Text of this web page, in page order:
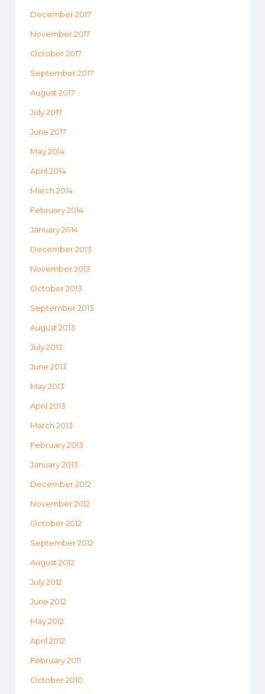
December 2017
November 2017
October 2017
September 2017
August 2017
July 2017
June 2017
May 2014
April 2014
March 2014
February 2014
January 2014
December 2013
November 2013
October 2013
September 2013
August 2013
July 2013
June 2013
May 2013
April 2013
March 2013
February 2013
January 2013
December 2012
November 2012
October 2012
September 2012
August 2012
July 2012
June 2012
May 2012
April 2012
February 2011
October 2010